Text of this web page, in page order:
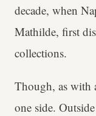
decade, when
Mathilde, first
collections.
Though, as with
one side.